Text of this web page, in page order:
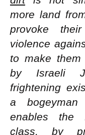
more land
provoke
violence
to make them
by Israeli
frightening
a
enables the
class, by